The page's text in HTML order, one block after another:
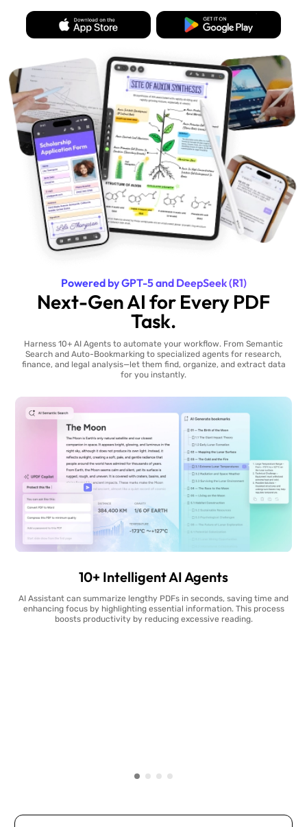
Powered by GPT-5 and DeepSeek (R1)
Next-Gen AI for Every PDF
Task.
Harness 10+ AI Agents to automate your workflow. From Semantic
Search and Auto-Bookmarking to specialized agents for research,
finance, and legal analysis—let them find, organize, and extract data
for you instantly.
10+ Intelligent AI Agents
AI Assistant can summarize lengthy PDFs in seconds, saving time and
enhancing focus by highlighting essential information. This process
boosts productivity by reducing excessive reading.